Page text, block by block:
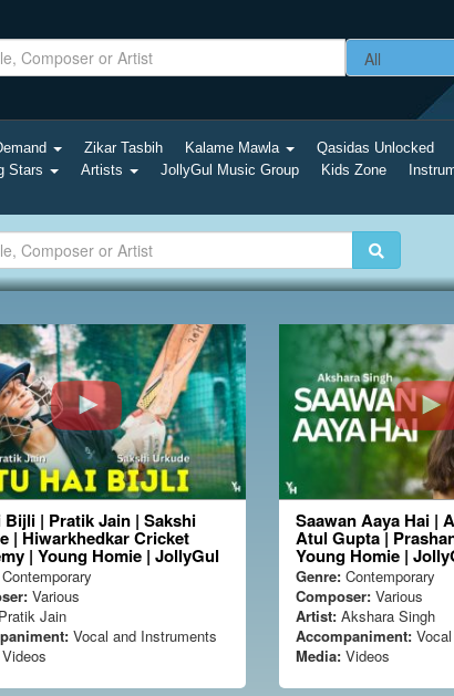
Zikar Tasbih Kalame Mawla Qasidas Unlocked
Stars Artists JollyGul Music Group Kids Zone
Bijli | Pratik Jain | Sakshi
| Hiwarkhedkar Cricket
| Young Homie | JollyGul
Contemporary
Various
Pratik Jain
Vocal and Instruments
Videos
Saawan Aaya Hai |
Atul Gupta |
Young Homie |
Genre:Contemporary
Composer:Various
Artist:Akshara Singh
Accompaniment:Vocal
Media:Videos